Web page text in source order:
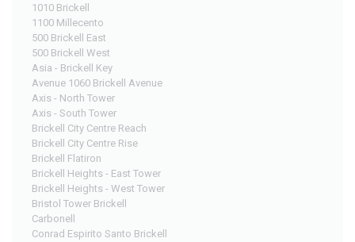
1010 Brickell
1100 Millecento
500 Brickell East
500 Brickell West
Asia - Brickell Key
Avenue 1060 Brickell Avenue
Axis - North Tower
Axis - South Tower
Brickell City Centre Reach
Brickell City Centre Rise
Brickell Flatiron
Brickell Heights - East Tower
Brickell Heights - West Tower
Bristol Tower Brickell
Carbonell
Conrad Espirito Santo Brickell